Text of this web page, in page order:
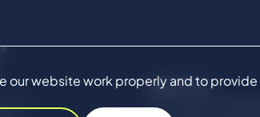
our website work properly and to
SERVICES